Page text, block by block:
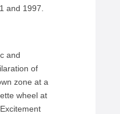
and 1997.
and
of
zone at a
wheel at